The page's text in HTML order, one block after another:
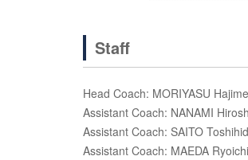
Staff
Head Coach: MORIYASU
Assistant Coach: NANAMI
Assistant Coach: SAITO
Assistant Coach: MAEDA